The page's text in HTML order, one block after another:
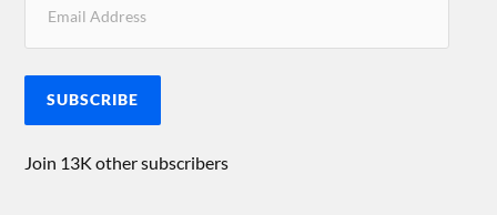
SUBSCRIBE
Join 13K other subscribers